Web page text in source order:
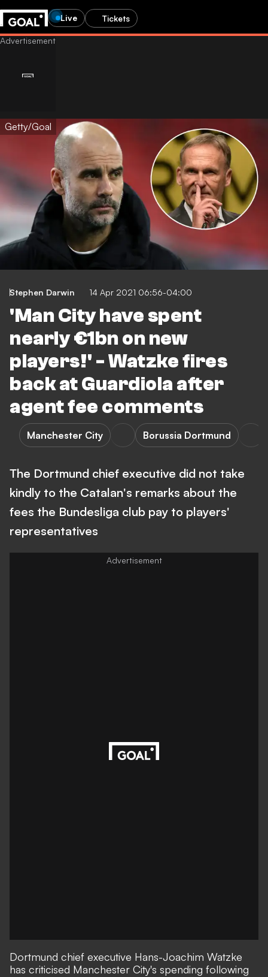
Live Tickets
Getty/Goal
Stephen Darwin 14 Apr 2021 06:56-04:00
'Man City have spent
nearly €1bn on new
players!' - Watzke fires
back at Guardiola after
agent fee comments
Manchester City Borussia Dortmund
The Dortmund chief executive did not take
kindly to the Catalan's remarks about the
fees the Bundesliga club pay to players'
representatives
Dortmund chief executive Hans-Joachim Watzke
has criticised Manchester City's spending following